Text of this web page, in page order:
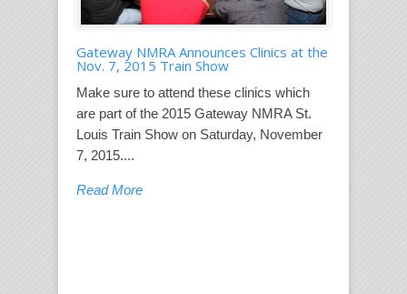
Gateway NMRA Announces Clinics at the
Nov. 7, 2015 Train Show
Make sure to attend these clinics which
are part of the 2015 Gateway NMRA St.
Louis Train Show on Saturday, November
7, 2015....
Read More